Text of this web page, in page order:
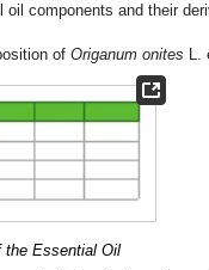
components and their
of Origanum onites L.
the Essential Oil